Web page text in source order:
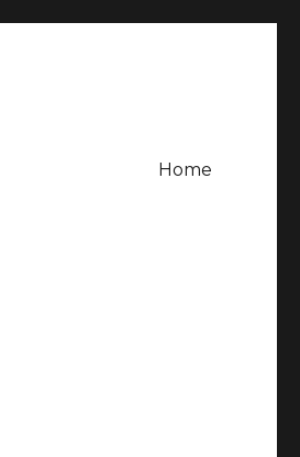
Home